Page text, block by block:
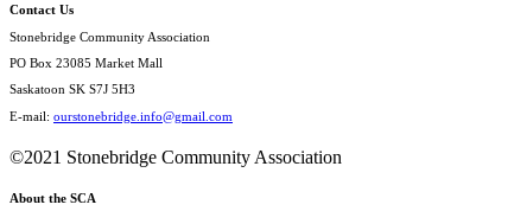
Contact Us
Stonebridge Community Association
PO Box 23085 Market Mall
Saskatoon SK S7J 5H3
E-mail: ourstonebridge.info@gmail.com
©2021 Stonebridge Community Association
About the SCA